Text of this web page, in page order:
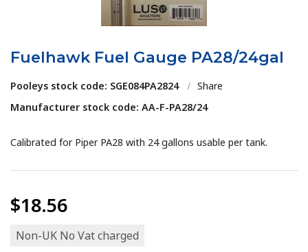
Fuelhawk Fuel Gauge PA28/24gal
Pooleys stock code: SGE084PA2824 / Share
Manufacturer stock code: AA-F-PA28/24
Calibrated for Piper PA28 with 24 gallons usable per tank.
$18.56
Non-UK No Vat charged